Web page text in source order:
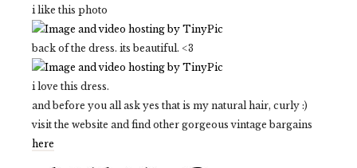
i like this photo
back of the dress. its beautiful. <3
i love this dress.
and before you all ask yes that is my natural hair, curly :)
visit the website and find other gorgeous vintage bargains
here